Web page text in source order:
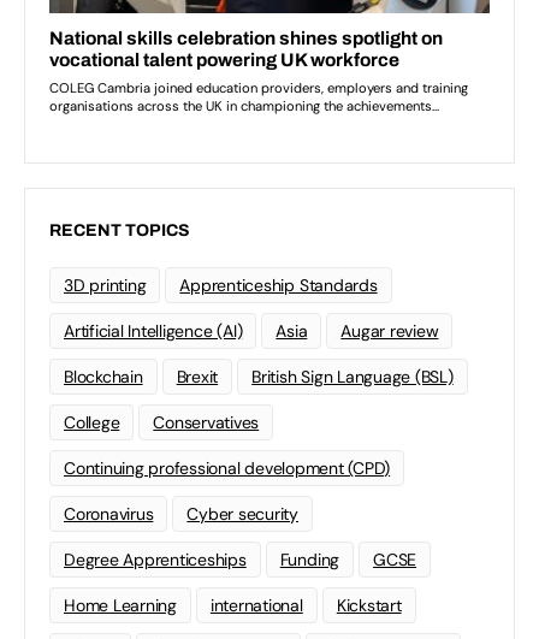
RECENT TOPICS
3D printing Apprenticeship Standards
Artificial Intelligence (AI) Asia Augar review
Blockchain Brexit British Sign Language (BSL)
College Conservatives
Continuing professional development (CPD)
Coronavirus Cyber security
Degree Apprenticeships Funding GCSE
Home Learning international Kickstart